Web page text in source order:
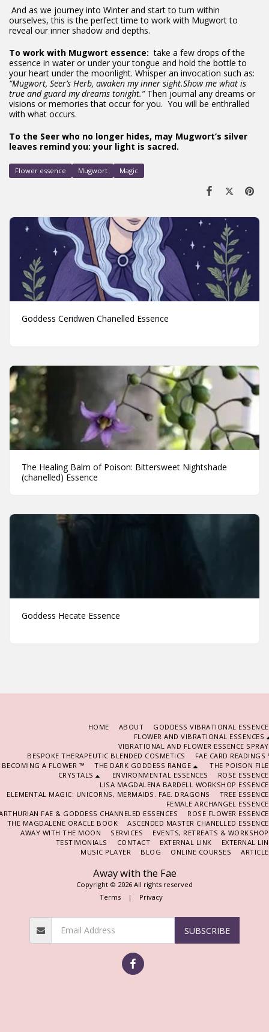
And as we journey into Winter and start to turn within
ourselves, this is the perfect time to work with Mugwort to
reveal our inner shadow and depths.
To work with Mugwort essence: take a few drops of the
essence in water or under your tongue and hold the bottle to
your heart under the moonlight. Whisper an invocation such as:
“Mugwort, Seer’s Herb, awaken my inner sight.Show me what is
true and guard my dreams tonight.”Then journal any dreams or
visions or memories that occur for you. You will be enthralled
with what occurs.
To the Seer who no longer hides, may Mugwort’s silver
leaves remind you: your light is sacred.
Flower essence Mugwort Magic
Goddess Ceridwen Chanelled Essence
The Healing Balm of Poison: Bittersweet Nightshade
(chanelled) Essence
Goddess Hecate Essence
Away with the Fae
Copyright © 2026 All rights reserved
Terms| Privacy
HOME ABOUT
GODDESS VIBRATIONAL
FLOWER AND VIBRATIONAL ESSENCES
VIBRATIONAL AND FLOWER ESSENCE
BESPOKE THERAPEUTIC BLENDED COSMETICS
FAE CARD READINGS
BECOMING A FLOWER ™
THE DARK GODDESS RANGE
THE POISON
CRYSTALS
ENVIRONMENTAL ESSENCES
ROSE
LISA MAGDALENA BARDELL WORKSHOP
ELEMENTAL MAGIC: UNICORNS, MERMAIDS. FAE. DRAGONS
TREE
FEMALE ARCHANGEL
FAE & GODDESS CHANNELED ESSENCES
ROSE FLOWER
THE MAGDALENE ORACLE BOOK
ASCENDED MASTER CHANELLED
AWAY WITH THE MOON
SERVICES
EVENTS, RETREATS &
TESTIMONIALS
CONTACT EXTERNAL LINK
EXTERNAL
MUSIC PLAYER
BLOG ONLINE COURSES
SUBSCRIBE